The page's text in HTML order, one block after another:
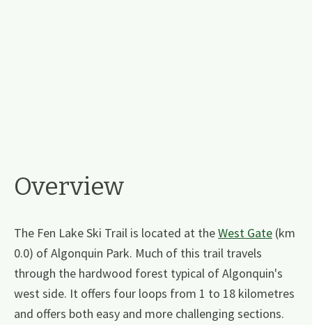
Overview
The Fen Lake Ski Trail is located at theWest Gate (km
0.0) of Algonquin Park. Much of this trail travels
through the hardwood forest typical of Algonquin's
west side. It offers four loops from 1 to 18 kilometres
and offers both easy and more challenging sections.